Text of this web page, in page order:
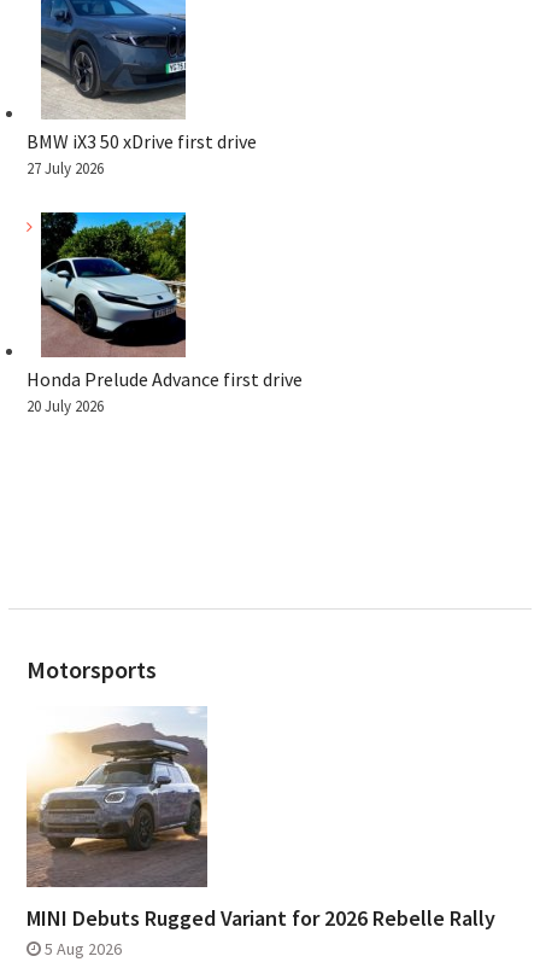
BMW iX3 50 xDrive first drive
27 July 2026
Honda Prelude Advance first drive
20 July 2026
Motorsports
MINI Debuts Rugged Variant for 2026 Rebelle Rally
5 Aug 2026